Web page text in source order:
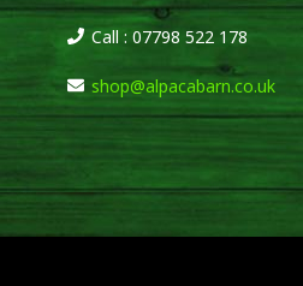
Call : 07798 522 178
shop@alpacabarn.co.uk